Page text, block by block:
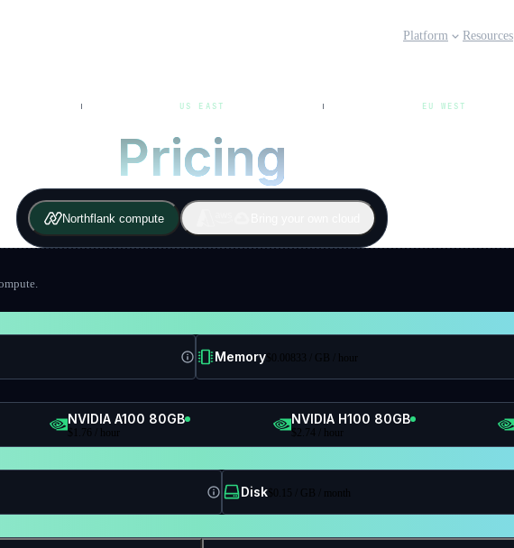
Platform Resources
US EAST EU WEST
Pricing
Northflank compute
Memory$ 0.00833 / GB / hour
NVIDIA A100 80GB
$ 1.76 / hour
NVIDIA H100 80GB
$ 2.74 / hour
Disk$ 0.15 / GB / month